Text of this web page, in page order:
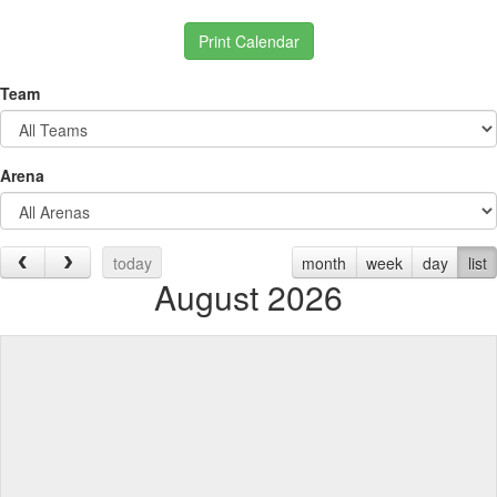
Print Calendar
Team
Arena
today month week day list
August 2026